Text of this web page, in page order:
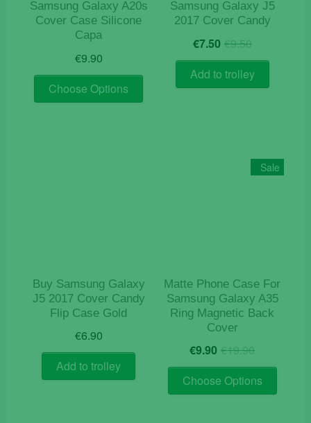
Samsung Galaxy A20s
Cover Case Silicone
Capa
€9.90
Choose Options
This
product
page
Samsung Galaxy J5
2017 Cover Candy
€9.50Original
price
was:
€9.50.
€7.50 Current
price
is:
€7.50.
Add to trolley
Buy Samsung Galaxy
J5 2017 Cover Candy
Flip Case Gold
€6.90
Add to trolley
Sale
Matte Phone Case For
Samsung Galaxy A35
Ring Magnetic Back
Cover
€19.90Original
price
was:
€19.90.
€9.90 Current
price
is:
€9.90.
Choose Options
This